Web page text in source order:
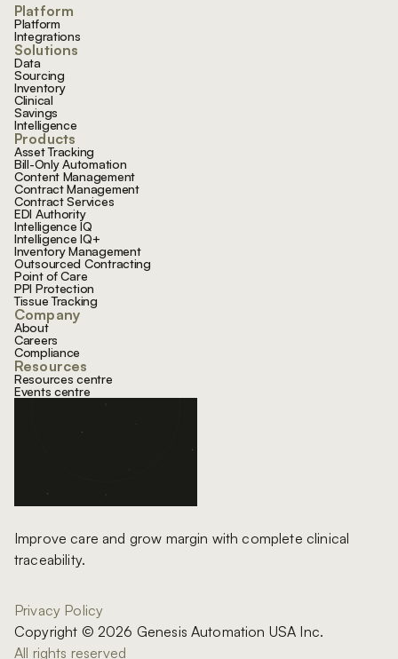
Improve care and grow margin with complete clinical
traceability.
Platform
Platform
Integrations
Solutions
Data
Sourcing
Inventory
Clinical
Savings
Intelligence
Products
Asset Tracking
Bill-Only Automation
Content Management
Contract Management
Contract Services
EDI Authority
Intelligence IQ
Intelligence IQ+
Inventory Management
Outsourced Contracting
Point of Care
PPI Protection
Tissue Tracking
Company
About
Careers
Compliance
Resources
Resources centre
Events centre
Privacy Policy
Copyright © 2026 Genesis Automation USA Inc.
All rights reserved